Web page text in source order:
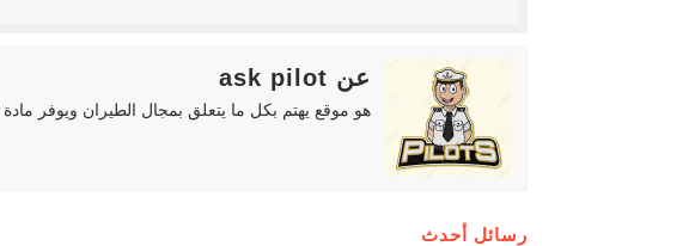
عن ask pilot
هو موقع يهتم بكل ما يتعلق بمجال الطيران ويوفر مادة
رسائل أحدث